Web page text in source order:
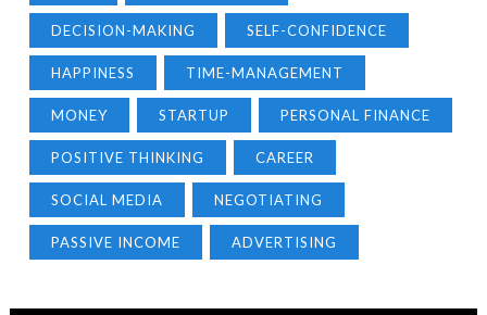
DECISION-MAKING SELF-CONFIDENCE
HAPPINESS TIME-MANAGEMENT
MONEY STARTUP PERSONAL FINANCE
POSITIVE THINKING CAREER
SOCIAL MEDIA NEGOTIATING
PASSIVE INCOME ADVERTISING